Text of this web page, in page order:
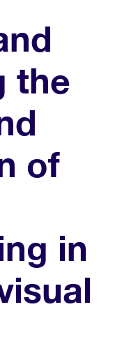
the
of
in